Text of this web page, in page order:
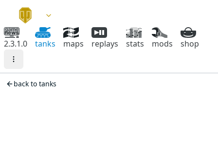
2.3.1.0 tanks maps replays stats mods shop
back to tanks